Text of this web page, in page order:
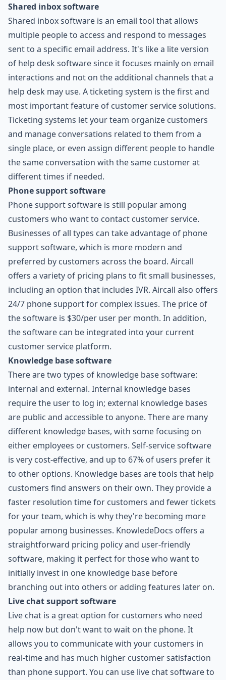
Shared inbox software
Shared inbox software is an email tool that allows
multiple people to access and respond to messages
sent to a specific email address. It's like a lite version
of help desk software since it focuses mainly on email
interactions and not on the additional channels that a
help desk may use. A ticketing system is the first and
most important feature of customer service solutions.
Ticketing systems let your team organize customers
and manage conversations related to them from a
single place, or even assign different people to handle
the same conversation with the same customer at
different times if needed.
Phone support software
Phone support software is still popular among
customers who want to contact customer service.
Businesses of all types can take advantage of phone
support software, which is more modern and
preferred by customers across the board. Aircall
offers a variety of pricing plans to fit small businesses,
including an option that includes IVR. Aircall also offers
24/7 phone support for complex issues. The price of
the software is $30/per user per month. In addition,
the software can be integrated into your current
customer service platform.
Knowledge base software
There are two types of knowledge base software:
internal and external. Internal knowledge bases
require the user to log in; external knowledge bases
are public and accessible to anyone. There are many
different knowledge bases, with some focusing on
either employees or customers. Self-service software
is very cost-effective, and up to 67% of users prefer it
to other options. Knowledge bases are tools that help
customers find answers on their own. They provide a
faster resolution time for customers and fewer tickets
for your team, which is why they're becoming more
popular among businesses. KnowledeDocs offers a
straightforward pricing policy and user-friendly
software, making it perfect for those who want to
initially invest in one knowledge base before
branching out into others or adding features later on.
Live chat support software
Live chat is a great option for customers who need
help now but don't want to wait on the phone. It
allows you to communicate with your customers in
real-time and has much higher customer satisfaction
than phone support. You can use live chat software to